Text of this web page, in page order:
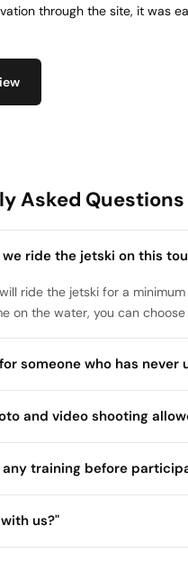
through the site, it was
Asked Questions
ride the jetski on this
ride the jetski for a
on the water, you can
someone who has never
and video shooting
any training before
us?"